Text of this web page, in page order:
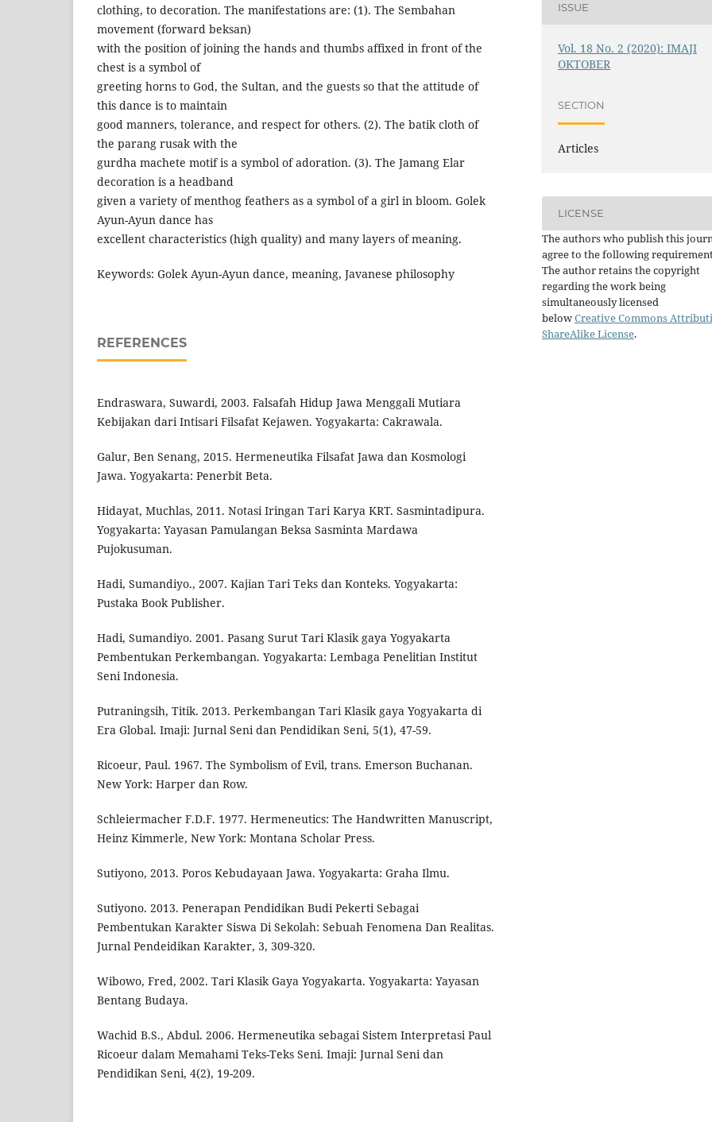
clothing, to decoration. The manifestations are: (1). The Sembahan
movement (forward beksan)
with the position of joining the hands and thumbs affixed in front of the
chest is a symbol of
greeting horns to God, the Sultan, and the guests so that the attitude of
this dance is to maintain
good manners, tolerance, and respect for others. (2). The batik cloth of
the parang rusak with the
gurdha machete motif is a symbol of adoration. (3). The Jamang Elar
decoration is a headband
given a variety of menthog feathers as a symbol of a girl in bloom. Golek
Ayun-Ayun dance has
excellent characteristics (high quality) and many layers of meaning.
Keywords: Golek Ayun-Ayun dance, meaning, Javanese philosophy
REFERENCES
Endraswara, Suwardi, 2003. Falsafah Hidup Jawa Menggali Mutiara
Kebijakan dari Intisari Filsafat Kejawen. Yogyakarta: Cakrawala.
Galur, Ben Senang, 2015. Hermeneutika Filsafat Jawa dan Kosmologi
Jawa. Yogyakarta: Penerbit Beta.
Hidayat, Muchlas, 2011. Notasi Iringan Tari Karya KRT. Sasmintadipura.
Yogyakarta: Yayasan Pamulangan Beksa Sasminta Mardawa
Pujokusuman.
Hadi, Sumandiyo., 2007. Kajian Tari Teks dan Konteks. Yogyakarta:
Pustaka Book Publisher.
Hadi, Sumandiyo. 2001. Pasang Surut Tari Klasik gaya Yogyakarta
Pembentukan Perkembangan. Yogyakarta: Lembaga Penelitian Institut
Seni Indonesia.
Putraningsih, Titik. 2013. Perkembangan Tari Klasik gaya Yogyakarta di
Era Global. Imaji: Jurnal Seni dan Pendidikan Seni, 5(1), 47-59.
Ricoeur, Paul. 1967. The Symbolism of Evil, trans. Emerson Buchanan.
New York: Harper dan Row.
Schleiermacher F.D.F. 1977. Hermeneutics: The Handwritten Manuscript,
Heinz Kimmerle, New York: Montana Scholar Press.
Sutiyono, 2013. Poros Kebudayaan Jawa. Yogyakarta: Graha Ilmu.
Sutiyono. 2013. Penerapan Pendidikan Budi Pekerti Sebagai
Pembentukan Karakter Siswa Di Sekolah: Sebuah Fenomena Dan Realitas.
Jurnal Pendeidikan Karakter, 3, 309-320.
Wibowo, Fred, 2002. Tari Klasik Gaya Yogyakarta. Yogyakarta: Yayasan
Bentang Budaya.
Wachid B.S., Abdul. 2006. Hermeneutika sebagai Sistem Interpretasi Paul
Ricoeur dalam Memahami Teks-Teks Seni. Imaji: Jurnal Seni dan
Pendidikan Seni, 4(2), 19-209.
ISSUE
Vol. 18 No. 2 (2020): IMAJI
OKTOBER
SECTION
Articles
LICENSE
The authors who publish this
agree to the following
The author retains the copyright
regarding the work being
simultaneously licensed
belowCreative Commons
ShareAlike License.